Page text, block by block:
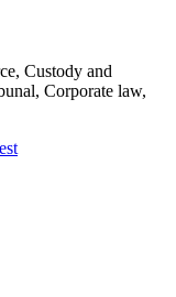
Custody and
Corporate law,